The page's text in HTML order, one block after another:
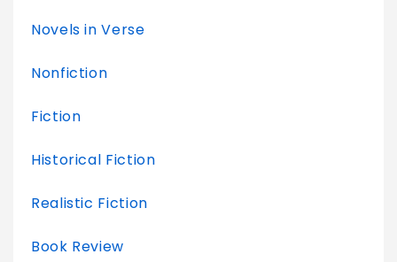
Novels in Verse
Nonfiction
Fiction
Historical Fiction
Realistic Fiction
Book Review